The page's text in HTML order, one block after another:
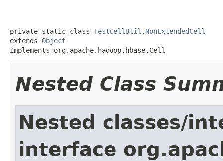
private static class TestCellUtil.NonExtendedCell
extends Object
implements org.apache.hadoop.hbase.Cell
Nested Class
Nested classes/
interface